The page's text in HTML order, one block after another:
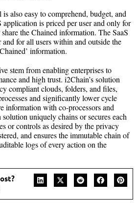
is also easy to comprehend, budget, and
application is priced per user and only for
share the Chained information. The SaaS
for all users within and outside the
information.
stem from enabling enterprises to
and high trust. i2Chain’s solution
compliant clouds, folders, and files,
and significantly lower cycle
information with co-processors and
uniquely chains or secures each
or controls as desired by the privacy
and ensures the immutable chain of
logs of every action on the